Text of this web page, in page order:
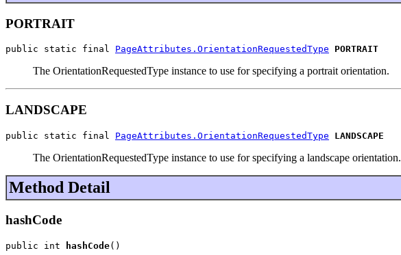
PORTRAIT
public static final PageAttributes.OrientationRequestedType PORTRAIT
The OrientationRequestedType instance to use for specifying a portrait orientation.
LANDSCAPE
public static final PageAttributes.OrientationRequestedType LANDSCAPE
The OrientationRequestedType instance to use for specifying a landscape orientation.
Method Detail
hashCode
public int hashCode()